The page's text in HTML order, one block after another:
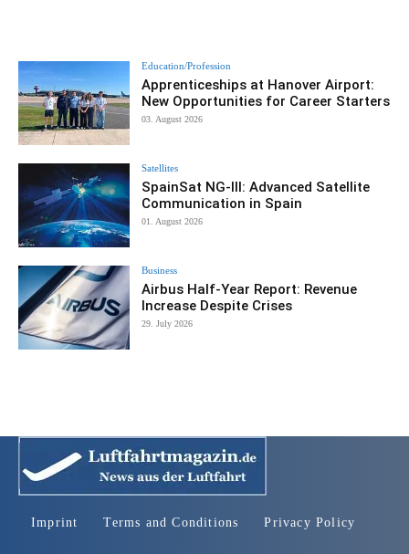
Education/Profession
Apprenticeships at Hanover Airport:
New Opportunities for Career Starters
03. August 2026
Satellites
SpainSat NG-III: Advanced Satellite
Communication in Spain
01. August 2026
Business
Airbus Half-Year Report: Revenue
Increase Despite Crises
29. July 2026
Imprint Terms and Conditions Privacy Policy